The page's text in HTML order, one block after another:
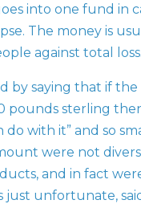
into one fund in
The money is
against total loss.
by saying that if
pounds sterling
do with it” and so
were not
and in fact
just unfortunate,